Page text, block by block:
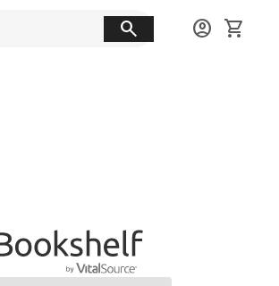
search account_circle shopping_cart